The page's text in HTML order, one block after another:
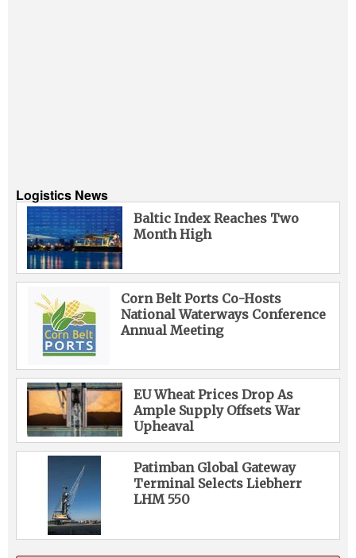
Logistics News
Baltic Index Reaches Two
Month High
Corn Belt Ports Co-Hosts
National Waterways Conference
Annual Meeting
EU Wheat Prices Drop As
Ample Supply Offsets War
Upheaval
Patimban Global Gateway
Terminal Selects Liebherr
LHM 550